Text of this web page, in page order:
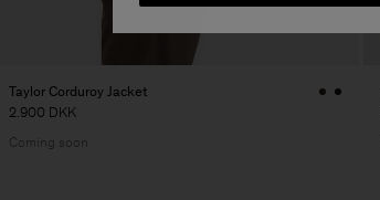
Taylor Corduroy Jacket
2.900 DKK
Coming soon